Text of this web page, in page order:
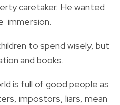
caretaker. He wanted
immersion.
to spend wisely, but
and books.
is full of good people as
impostors, liars, mean